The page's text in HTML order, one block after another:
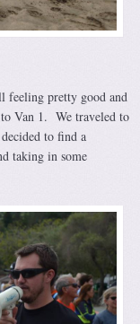
feeling pretty good and
Van 1. We traveled to
to find a
taking in some